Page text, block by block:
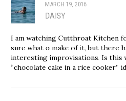
MARCH 19, 2016
DAISY
I am watching Cutthroat Kitchen
sure what o make of it, but there
interesting improvisations. Is this
“chocolate cake in a rice cooker”